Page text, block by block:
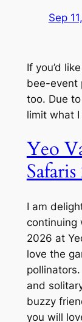
Sep
If you’d
bee-event
too. Due
limit what
Yeo
I am
continuing
2026 at
love the
and
buzzy
you will